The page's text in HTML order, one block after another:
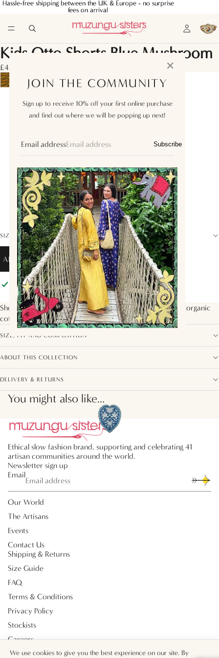
Hassle-free shipping between the UK & Europe - no surprise
fees on arrival
Hassle-free shipping between the UK & Europe - no surprise
fees on arrival
✕
JOIN THE COMMUNITY
Sign up to receive 10% off your first online purchase
and find out where we will be popping up next!
Email address Subscribe
Kids Otto Shorts Blue Mushroom
£45.00
2Y
6Y
8Y
10Y
12Y
SIZE GUIDE
ADD TO BAG
Pickup available atMuzungu Sisters
Usually ready in 2 hours
View store information
Shorts with elastic waistband and drawstring. Made with organic
cotton in theBlue Mushroomprint.
SIZE, FIT AND COMPOSITION
ABOUT THIS COLLECTION
DELIVERY & RETURNS
You might also like...
We use cookies to give you the best experience on our site. By
Ethical slow fashion brand, supporting and celebrating 41
artisan communities around the world.
Newsletter sign up
Email
Our World
The Artisans
Events
Contact Us
Shipping & Returns
Size Guide
FAQ
Terms & Conditions
Privacy Policy
Stockists
Careers
Payment methods